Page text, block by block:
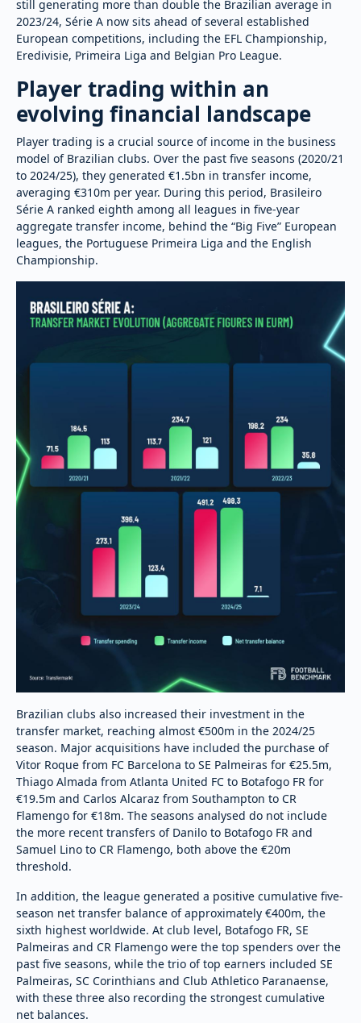
still generating more than double the Brazilian average in
2023/24, Série A now sits ahead of several established
European competitions, including the EFL Championship,
Eredivisie, Primeira Liga and Belgian Pro League.
Player trading within an
evolving financial landscape
Player trading is a crucial source of income in the business
model of Brazilian clubs. Over the past five seasons (2020/21
to 2024/25), they generated €1.5bn in transfer income,
averaging €310m per year. During this period, Brasileiro
Série A ranked eighth among all leagues in five-year
aggregate transfer income, behind the “Big Five” European
leagues, the Portuguese Primeira Liga and the English
Championship.
Brazilian clubs also increased their investment in the
transfer market, reaching almost €500m in the 2024/25
season. Major acquisitions have included the purchase of
Vitor Roque from FC Barcelona to SE Palmeiras for €25.5m,
Thiago Almada from Atlanta United FC to Botafogo FR for
€19.5m and Carlos Alcaraz from Southampton to CR
Flamengo for €18m. The seasons analysed do not include
the more recent transfers of Danilo to Botafogo FR and
Samuel Lino to CR Flamengo, both above the €20m
threshold.
In addition, the league generated a positive cumulative five-
season net transfer balance of approximately €400m, the
sixth highest worldwide. At club level, Botafogo FR, SE
Palmeiras and CR Flamengo were the top spenders over the
past five seasons, while the trio of top earners included SE
Palmeiras, SC Corinthians and Club Athletico Paranaense,
with these three also recording the strongest cumulative
net balances.